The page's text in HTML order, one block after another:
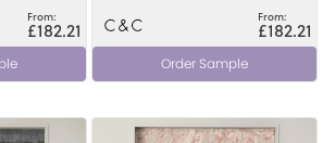
£182.21 £182.21
Order Sample